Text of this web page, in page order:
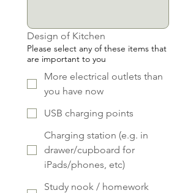
Design of Kitchen
Please select any of these items that
are important to you
More electrical outlets than
you have now
USB charging points
Charging station (e.g. in
drawer/cupboard for
iPads/phones, etc)
Study nook / homework